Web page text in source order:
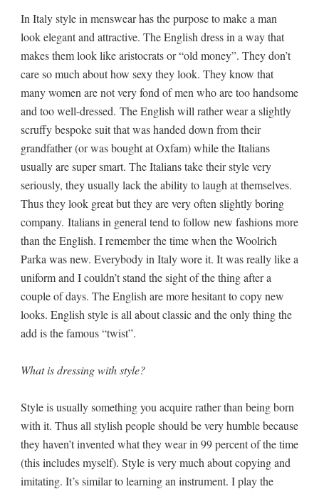
In Italy style in menswear has the purpose to make a man
look elegant and attractive. The English dress in a way that
makes them look like aristocrats or “old money”. They don’t
care so much about how sexy they look. They know that
many women are not very fond of men who are too handsome
and too well-dressed. The English will rather wear a slightly
scruffy bespoke suit that was handed down from their
grandfather (or was bought at Oxfam) while the Italians
usually are super smart. The Italians take their style very
seriously, they usually lack the ability to laugh at themselves.
Thus they look great but they are very often slightly boring
company. Italians in general tend to follow new fashions more
than the English. I remember the time when the Woolrich
Parka was new. Everybody in Italy wore it. It was really like a
uniform and I couldn’t stand the sight of the thing after a
couple of days. The English are more hesitant to copy new
looks. English style is all about classic and the only thing the
add is the famous “twist”.
What is dressing with style?
Style is usually something you acquire rather than being born
with it. Thus all stylish people should be very humble because
they haven’t invented what they wear in 99 percent of the time
(this includes myself). Style is very much about copying and
imitating. It’s similar to learning an instrument. I play the